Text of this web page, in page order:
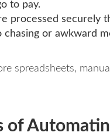
to pay.
processed securely
chasing or awkward
spreadsheets,
of